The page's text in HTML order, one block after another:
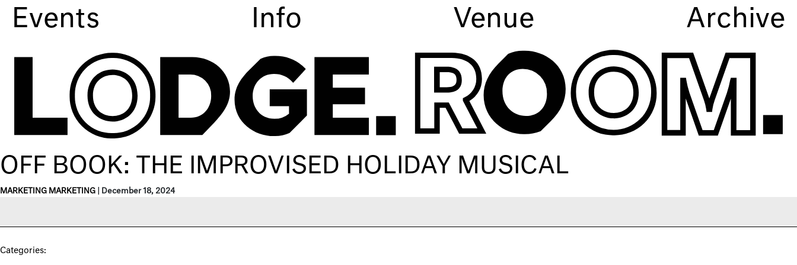
Events Info Venue Archive
OFF BOOK: THE IMPROVISED HOLIDAY MUSICAL
MARKETING MARKETING December 18, 2024
Categories: